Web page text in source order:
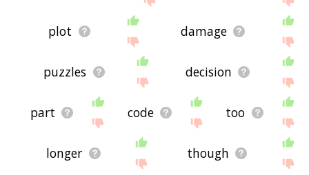
plot damage
puzzles decision
part code too
longer though